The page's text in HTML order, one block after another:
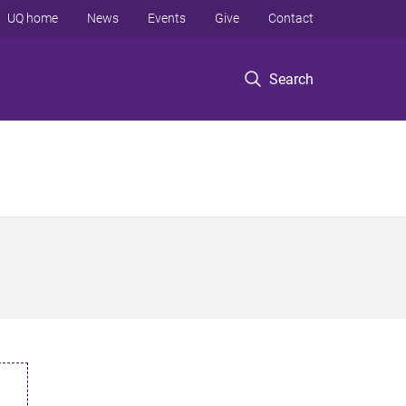
Search
UQ home News Events Give Contact